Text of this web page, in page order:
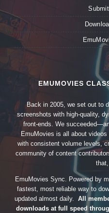
EMUMOVIES
Back in 2005, we set out to
screenshots with high-quality,
front-ends. We
EmuMovies is all about
with consistent volume levels,
community of content
EmuMovies Sync. Powered by
fastest, most reliable way to
updated almost daily. All
downloads at full speed